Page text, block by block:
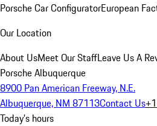
Porsche Car ConfiguratorEuropean
Our Location
About UsMeet Our StaffLeave Us A
Porsche Albuquerque
8900 Pan American Freeway, N.E.
Albuquerque, NM 87113Contact Us
Today's hours